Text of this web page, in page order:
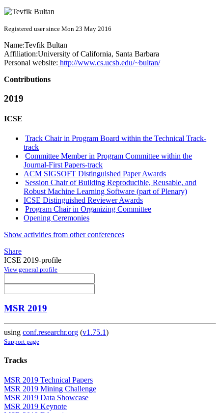
Registered user since Mon 23 May 2016
Name:Tevfik Bultan
Affiliation:University of California, Santa Barbara
Personal website: http://www.cs.ucsb.edu/~bultan/
Contributions
2019
ICSE
Track Chair in Program Board within the Technical Track-
track
Committee Member in Program Committee within the
Journal-First Papers-track
ACM SIGSOFT Distinguished Paper Awards
Session Chair of Building Reproducible, Reusable, and
Robust Machine Learning Software (part of Plenary)
ICSE Distinguished Reviewer Awards
Program Chair in Organizing Committee
Opening Ceremonies
Show activities from other conferences
Share
ICSE 2019-profile
View general profile
MSR 2019
using conf.researchr.org (v1.75.1)
Support page
Tracks
MSR 2019 Technical Papers
MSR 2019 Mining Challenge
MSR 2019 Data Showcase
MSR 2019 Keynote